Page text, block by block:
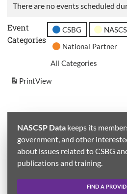
There are no events scheduled
Event
Categories
CSBG
National Partner
All Categories
PrintView
NASCSP Data keeps its
government, and other
about issues related to CSBG
publications and training.
FIND A